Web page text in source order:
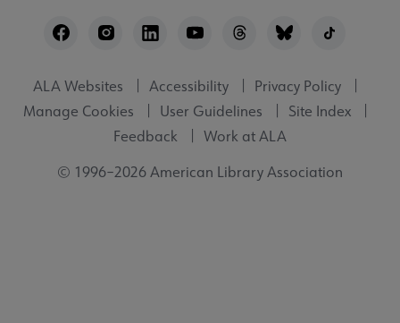
Utility
ALA Websites Accessibility
Privacy Policy
Manage Cookies
User Guidelines
Site Index
Feedback
Work at ALA
© 1996–2026 American Library Association